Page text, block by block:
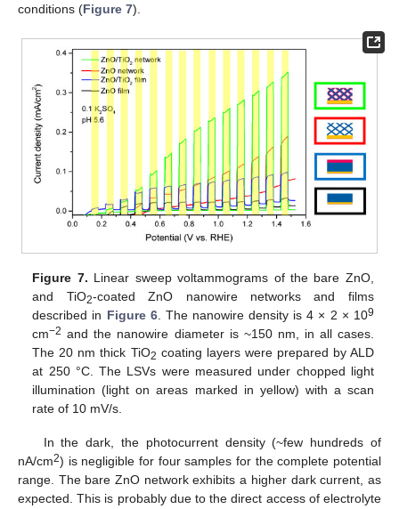
conditions (Figure 7).
Figure 7. Linear sweep voltammograms of the bare ZnO,
and TiO2-coated ZnO nanowire networks and films
described in Figure 6. The nanowire density is 4 × 2 × 109
cm−2 and the nanowire diameter is ~150 nm, in all cases.
The 20 nm thick TiO2 coating layers were prepared by ALD
at 250 °C. The LSVs were measured under chopped light
illumination (light on areas marked in yellow) with a scan
rate of 10 mV/s.
In the dark, the photocurrent density (~few hundreds of
nA/cm2) is negligible for four samples for the complete potential
range. The bare ZnO network exhibits a higher dark current, as
expected. This is probably due to the direct access of electrolyte
10. May
11. May
12. May
13. May
14. May
15. May
16. May
17. May
18. May
20. May
21. May
22. May
23. May
24. May
25. May
26. May
27. May
28. May
30. May
31. May
1. Jun
2. Jun
3. Jun
4. Jun
5. Jun
6. Jun
7. Jun
9. Jun
10. Jun
11. Jun
12. Jun
13. Jun
14. Jun
15. Jun
16. Jun
17. Jun
19. Jun
20. Jun
21. Jun
22. Jun
23. Jun
24. Jun
25. Jun
26. Jun
27. Jun
29. Jun
30. Jun
1. Jul
2. Jul
3. Jul
4. Jul
5. Jul
6. Jul
7. Jul
9. Jul
10. Jul
11. Jul
12. Jul
13. Jul
14. Jul
15. Jul
16. Jul
17. Jul
19. Jul
20. Jul
21. Jul
22. Jul
23. Jul
24. Jul
25. Jul
26. Jul
27. Jul
29. Jul
30. Jul
31. Jul
1. Aug
2. Aug
3. Aug
4. Aug
5. Aug
6. Aug